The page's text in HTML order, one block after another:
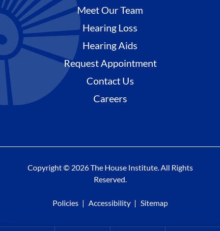
Meet Our Team
Hearing Loss
Hearing Aids
Request Appointment
Contact Us
Careers
Copyright © 2026 The House Institute. All Rights
Reserved.
Policies Accessibility Sitemap